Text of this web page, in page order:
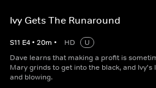
Ivy Gets The Runaround
S11 E4 • 20m • HD
U
Dave learns that making a profit is
Mary grinds to get into the black, and Ivy's
and blowing.